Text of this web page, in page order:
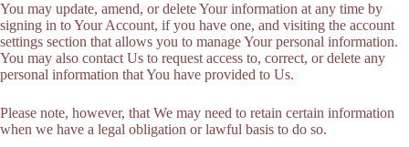
You may update, amend, or delete Your information at any time by
signing in to Your Account, if you have one, and visiting the account
settings section that allows you to manage Your personal information.
You may also contact Us to request access to, correct, or delete any
personal information that You have provided to Us.
Please note, however, that We may need to retain certain information
when we have a legal obligation or lawful basis to do so.